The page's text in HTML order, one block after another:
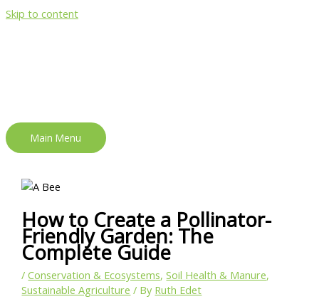
Skip to content
Main Menu
How to Create a Pollinator-
Friendly Garden: The
Complete Guide
/Conservation & Ecosystems,Soil Health & Manure,
Sustainable Agriculture / By Ruth Edet